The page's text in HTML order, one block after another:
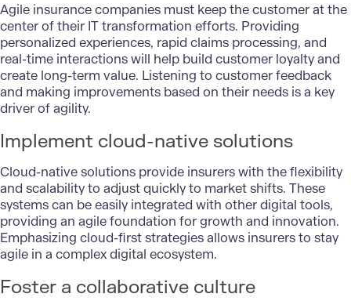
Agile insurance companies must keep the customer at the
center of their IT transformation efforts. Providing
personalized experiences, rapid claims processing, and
real-time interactions will help build customer loyalty and
create long-term value. Listening to customer feedback
and making improvements based on their needs is a key
driver of agility.
Implement cloud-native solutions
Cloud-native solutions provide insurers with the flexibility
and scalability to adjust quickly to market shifts. These
systems can be easily integrated with other digital tools,
providing an agile foundation for growth and innovation.
Emphasizing cloud-first strategies allows insurers to stay
agile in a complex digital ecosystem.
Foster a collaborative culture